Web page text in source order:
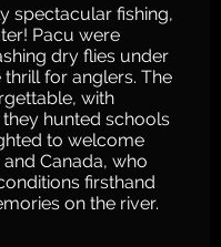
spectacular fishing,
Pacu were
dry flies under
for anglers. The
with
hunted schools
to welcome
Canada, who
firsthand
on the river.